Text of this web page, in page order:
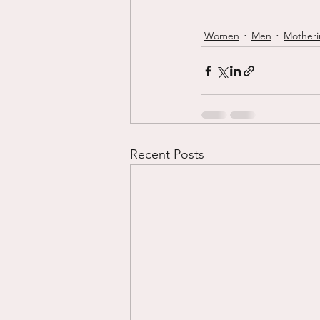
Women Men
Recent Posts